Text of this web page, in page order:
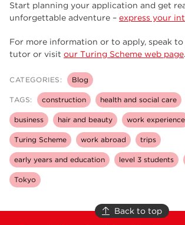
Start planning your application and get
unforgettable adventure – express your
For more information or to apply, speak
tutor or visit our Turing Scheme web page.
CATEGORIES: Blog
TAGS: construction health and social care
business hair and beauty work experience
Turing Scheme work abroad trips
early years and education level 3 students
Tokyo
Back to top